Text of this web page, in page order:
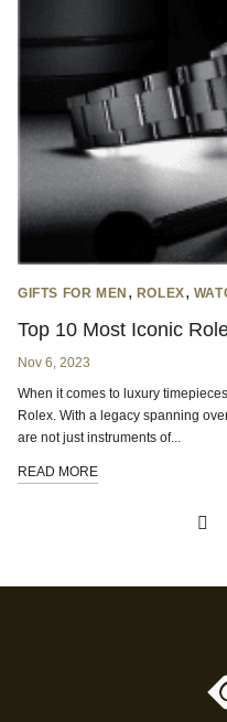
GIFTS FOR MEN , ROLEX,
Top 10 Most Iconic
Nov 6, 2023
When it comes to luxury
Rolex. With a legacy spanning
are not just instruments of...
READ MORE